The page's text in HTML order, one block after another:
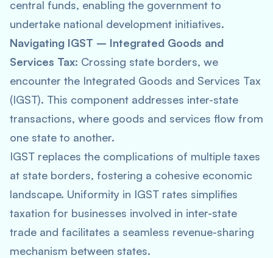
central funds, enabling the government to
undertake national development initiatives.
Navigating IGST – Integrated Goods and
Services Tax: Crossing state borders, we
encounter the Integrated Goods and Services Tax
(IGST). This component addresses inter-state
transactions, where goods and services flow from
one state to another.
IGST replaces the complications of multiple taxes
at state borders, fostering a cohesive economic
landscape. Uniformity in IGST rates simplifies
taxation for businesses involved in inter-state
trade and facilitates a seamless revenue-sharing
mechanism between states.